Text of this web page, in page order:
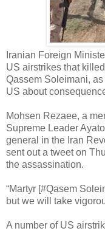
Iranian Foreign
US airstrikes that
Qassem Soleimani,
US about
Mohsen Rezaee, a
Supreme Leader
general in the Iran
sent out a tweet on
the assassination.
“Martyr [#Qasem
but we will take
A number of US